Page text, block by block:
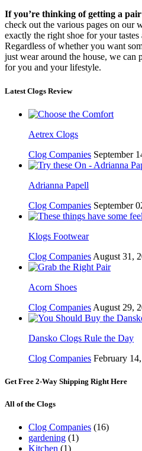
If you’re thinking of getting a pair
check out the various pages on our
exactly the right shoe for your
Regardless of whether you want
just wear around the house, we
for you and your lifestyle.
Latest Clogs Review
Aetrex Clogs
Clog Companies September
Adrianna Papell
Clog Companies September
Klogs Footwear
Clog Companies August 31,
Acorn Shoes
Clog Companies August 29,
Dansko Clogs Rule the Day
Clog Companies February
Get Free 2-Way Shipping Right Here
All of the Clogs
Clog Companies (16)
gardening (1)
Kitchen (1)